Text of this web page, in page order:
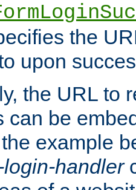
the
upon
the URL to
can be
example
login-handler